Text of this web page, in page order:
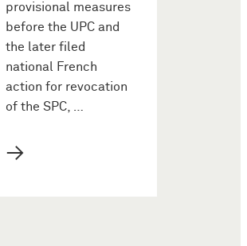
provisional measures
before the UPC and
the later filed
national French
action for revocation
of the SPC, …
→